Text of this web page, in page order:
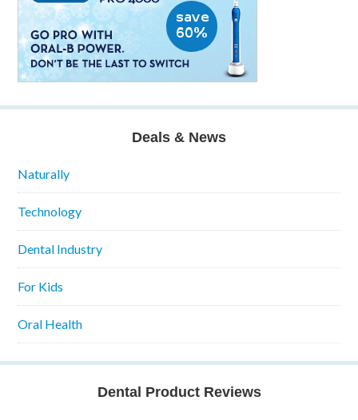
Deals & News
Naturally
Technology
Dental Industry
For Kids
Oral Health
Dental Product Reviews